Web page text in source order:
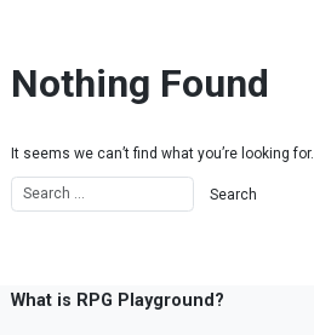
Nothing Found
It seems we can’t find what you’re looking
What is RPG Playground?